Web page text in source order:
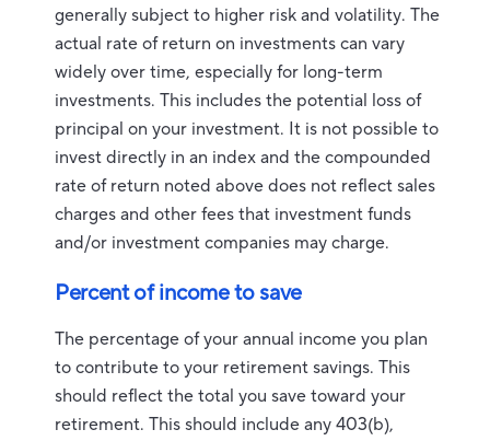
generally subject to higher risk and volatility. The
actual rate of return on investments can vary
widely over time, especially for long-term
investments. This includes the potential loss of
principal on your investment. It is not possible to
invest directly in an index and the compounded
rate of return noted above does not reflect sales
charges and other fees that investment funds
and/or investment companies may charge.
Percent of income to save
The percentage of your annual income you plan
to contribute to your retirement savings. This
should reflect the total you save toward your
retirement. This should include any 403(b),